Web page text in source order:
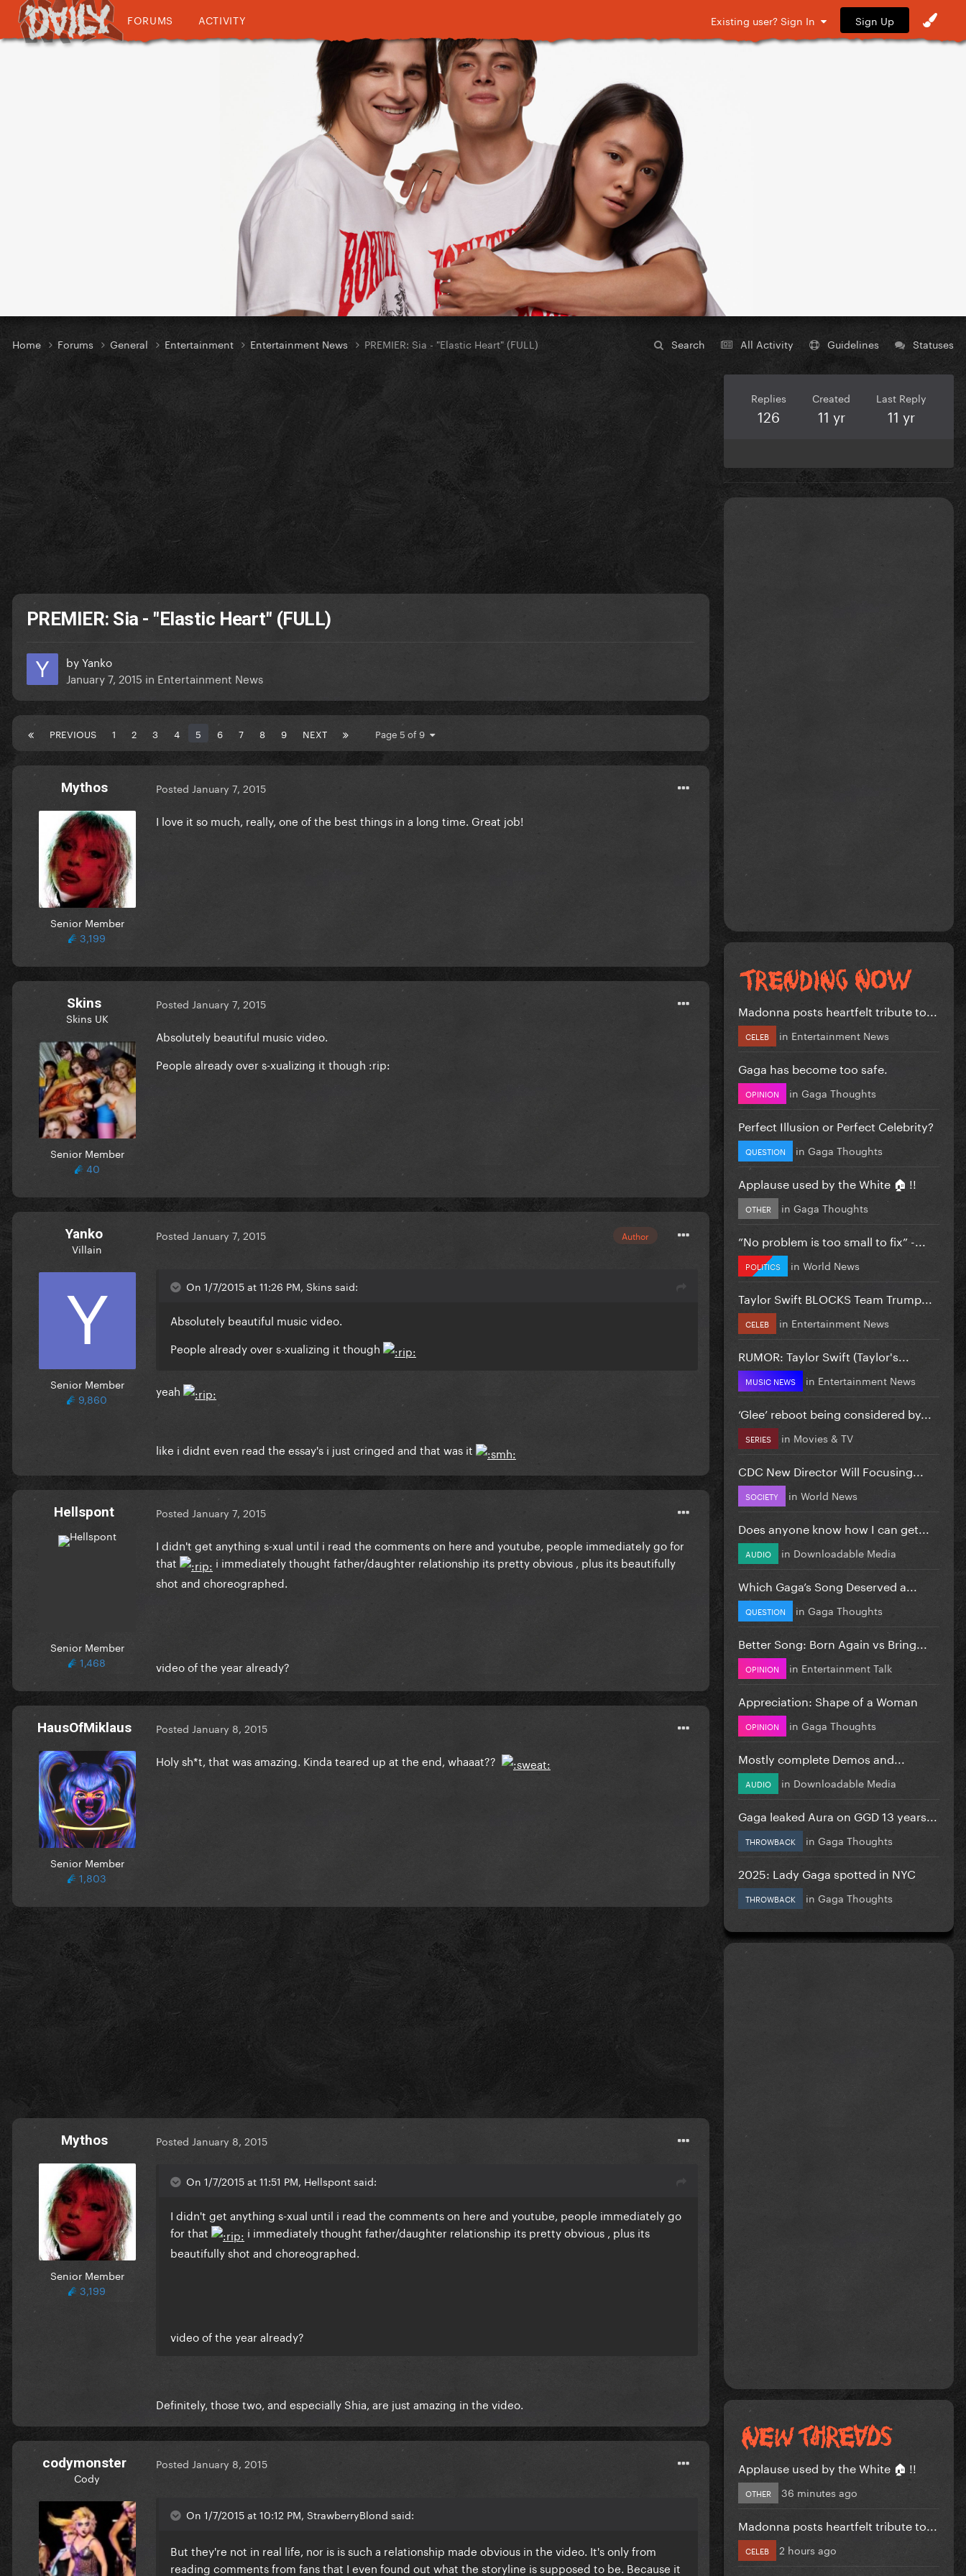
FORUMS ACTIVITY Existing user? Sign In Sign Up
Search All Activity Guidelines Statuses
Home Forums General Entertainment Entertainment News PREMIER: Sia - "Elastic Heart" (FULL)
PREMIER: Sia - "Elastic Heart" (FULL)
byYanko
January 7, 2015 in Entertainment News
PREVIOUS 1 2 3 4 5 6 7 8 9 NEXT Page 5 of 9
Mythos
Senior Member
3,199
Posted January 7, 2015
I love it so much, really, one of the best things in a long time. Great job!
Skins
Skins UK
Senior Member
40
Posted January 7, 2015
Absolutely beautiful music video.
People already over s-xualizing it though :rip:
Yanko
Villain
Senior Member
9,860
Author
Posted January 7, 2015
On 1/7/2015 at 11:26 PM, Skins said:
Absolutely beautiful music video.
People already over s-xualizing it though
yeah
like i didnt even read the essay's i just cringed and that was it
Hellspont
Senior Member
1,468
Posted January 7, 2015
I didn't get anything s-xual until i read the comments on here and youtube, people immediately go for
that
i immediately thought father/daughter relationship its pretty obvious , plus its beautifully
shot and choreographed.
video of the year already?
HausOfMiklaus
Senior Member
1,803
Posted January 8, 2015
Holy sh*t, that was amazing. Kinda teared up at the end, whaaat??
Mythos
Senior Member
3,199
Posted January 8, 2015
On 1/7/2015 at 11:51 PM, Hellspont said:
I didn't get anything s-xual until i read the comments on here and youtube, people immediately go
for that
i immediately thought father/daughter relationship its pretty obvious , plus its
beautifully shot and choreographed.
video of the year already?
Definitely, those two, and especially Shia, are just amazing in the video.
codymonster
Cody
Posted January 8, 2015
On 1/7/2015 at 10:12 PM, StrawberryBlond said:
But they're not in real life, nor is is such a relationship made obvious in the video. It's only from
reading comments from fans that I even found out what the storyline is supposed to be. Because it
Replies
126
Created
11 yr
Last Reply
11 yr
Madonna posts heartfelt tribute to...
CELEB in Entertainment News
Gaga has become too safe.
OPINION in Gaga Thoughts
Perfect Illusion or Perfect Celebrity?
QUESTION in Gaga Thoughts
Applause used by the White 🏠 !!
OTHER in Gaga Thoughts
”No problem is too small to fix” -...
POLITICS in World News
Taylor Swift BLOCKS Team Trump...
CELEB in Entertainment News
RUMOR: Taylor Swift (Taylor's...
MUSIC NEWS in Entertainment News
‘Glee’ reboot being considered by...
SERIES in Movies & TV
CDC New Director Will Focusing...
SOCIETY in World News
Does anyone know how I can get...
AUDIO in Downloadable Media
Which Gaga’s Song Deserved a...
QUESTION in Gaga Thoughts
Better Song: Born Again vs Bring...
OPINION in Entertainment Talk
Appreciation: Shape of a Woman
OPINION in Gaga Thoughts
Mostly complete Demos and...
AUDIO in Downloadable Media
Gaga leaked Aura on GGD 13 years...
THROWBACK in Gaga Thoughts
2025: Lady Gaga spotted in NYC
THROWBACK in Gaga Thoughts
Applause used by the White 🏠 !!
OTHER 36 minutes ago
Madonna posts heartfelt tribute to...
CELEB 2 hours ago